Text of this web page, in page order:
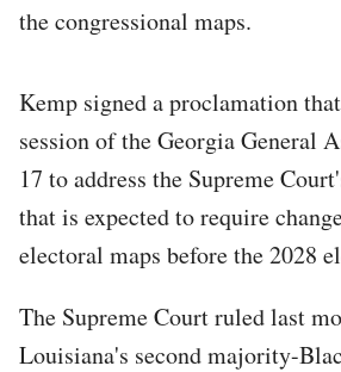
the congressional maps.
Kemp signed a proclamation
session of the Georgia General
17 to address the Supreme
that is expected to require
electoral maps before the 2028
The Supreme Court ruled last
Louisiana's second majority-